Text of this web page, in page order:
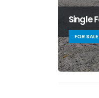
Single
FOR SALE